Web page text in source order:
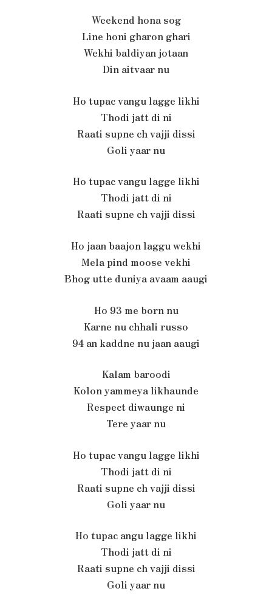
Weekend hona sog
Line honi gharon ghari
Wekhi baldiyan jotaan
Din aitvaar nu
Ho tupac vangu lagge likhi
Thodi jatt di ni
Raati supne ch vajji dissi
Goli yaar nu
Ho tupac vangu lagge likhi
Thodi jatt di ni
Raati supne ch vajji dissi
Ho jaan baajon laggu wekhi
Mela pind moose vekhi
Bhog utte duniya avaam aaugi
Ho 93 me born nu
Karne nu chhali russo
94 an kaddne nu jaan aaugi
Kalam baroodi
Kolon yammeya likhaunde
Respect diwaunge ni
Tere yaar nu
Ho tupac vangu lagge likhi
Thodi jatt di ni
Raati supne ch vajji dissi
Goli yaar nu
Ho tupac angu lagge likhi
Thodi jatt di ni
Raati supne ch vajji dissi
Goli yaar nu